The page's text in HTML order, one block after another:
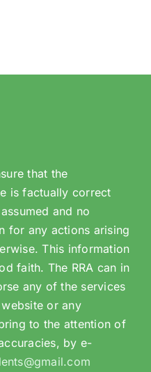
that the
is factually correct
and no
for any actions arising
This information
faith. The RRA can in
any of the services
or any
to the attention of
by e-